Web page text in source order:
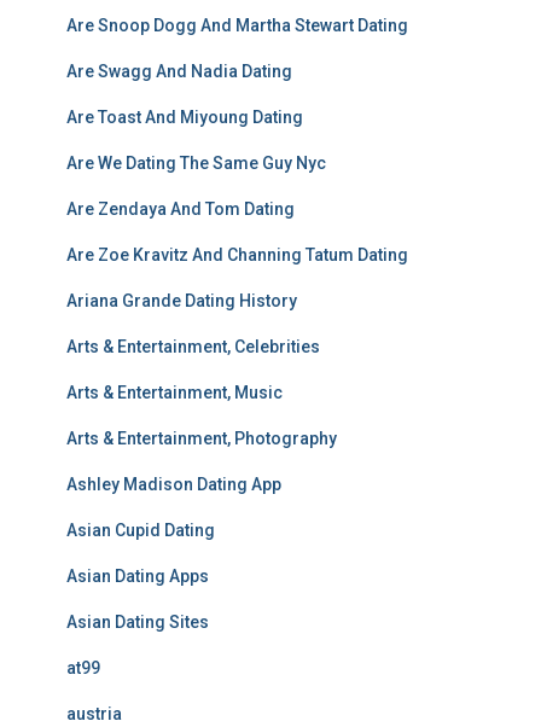
Are Snoop Dogg And Martha Stewart Dating
Are Swagg And Nadia Dating
Are Toast And Miyoung Dating
Are We Dating The Same Guy Nyc
Are Zendaya And Tom Dating
Are Zoe Kravitz And Channing Tatum Dating
Ariana Grande Dating History
Arts & Entertainment, Celebrities
Arts & Entertainment, Music
Arts & Entertainment, Photography
Ashley Madison Dating App
Asian Cupid Dating
Asian Dating Apps
Asian Dating Sites
at99
austria